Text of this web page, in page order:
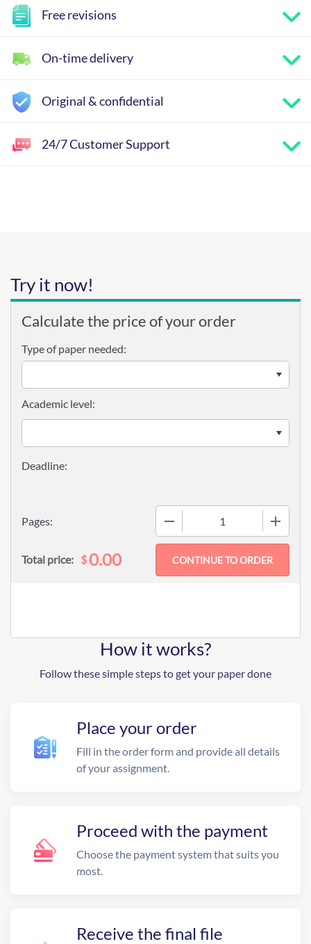
Free revisions
On-time delivery
Original & confidential
24/7 Customer Support
Try it now!
Calculate the price of your order
Type of paper needed:
Pages:
Academic level:
Total price: $0.00
How it works?
Follow these simple steps to get your paper done
Place your order
Fill in the order form and provide all details
of your assignment.
Proceed with the payment
Choose the payment system that suits you
most.
Receive the final file